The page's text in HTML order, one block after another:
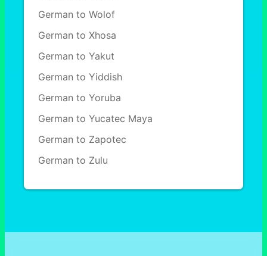
German to Wolof
German to Xhosa
German to Yakut
German to Yiddish
German to Yoruba
German to Yucatec Maya
German to Zapotec
German to Zulu